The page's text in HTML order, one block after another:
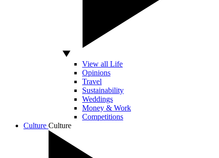
View all Life
Opinions
Travel
Sustainability
Weddings
Money & Work
Competitions
Culture Culture